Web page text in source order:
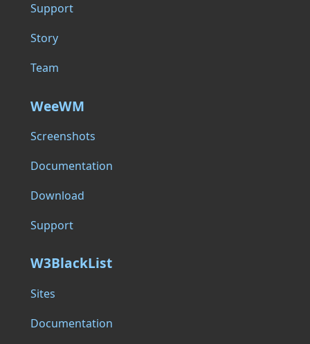
Support
Story
Team
WeeWM
Screenshots
Documentation
Download
Support
W3BlackList
Sites
Documentation